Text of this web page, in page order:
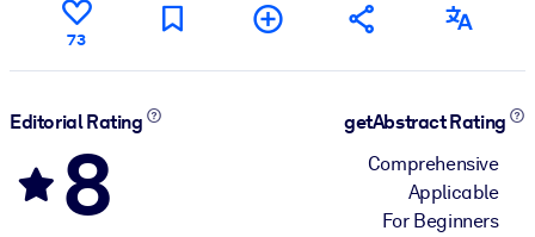
73
Editorial Rating
8
getAbstract Rating
Comprehensive
Applicable
For Beginners